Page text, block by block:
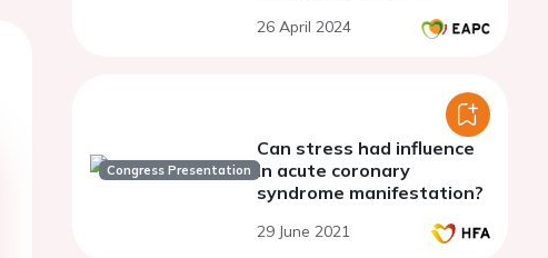
in young people
26 April 2024
Congress Presentation
Can stress had influence
in acute coronary
syndrome manifestation?
29 June 2021